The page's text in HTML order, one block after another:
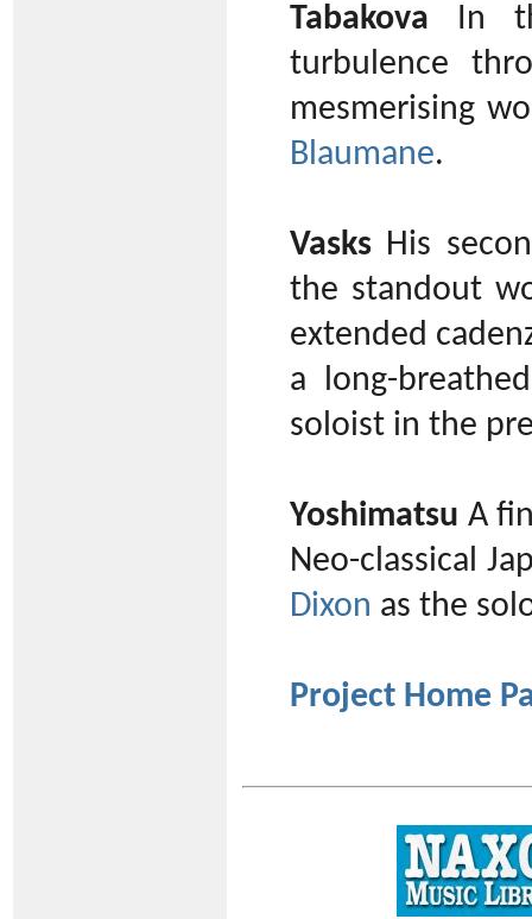
Tabakova In
turbulence
mesmerising
Blaumane.
Vasks His
the standout
extended
a long-
soloist in the
Yoshimatsu A
Neo-classical
Dixon as the
Project Home